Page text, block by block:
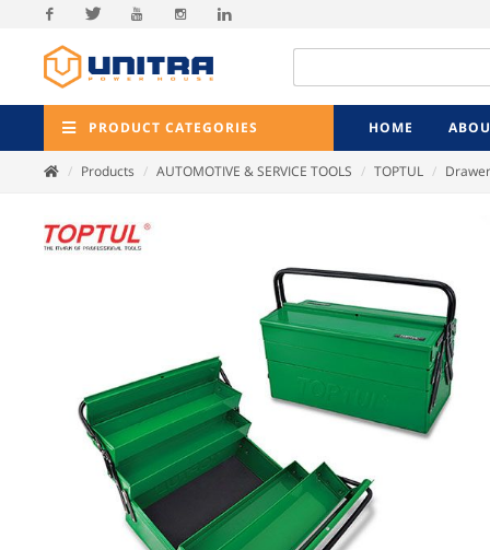
Facebook
PRODUCT CATEGORIES HOME
Products AUTOMOTIVE & SERVICE TOOLS TOPTUL